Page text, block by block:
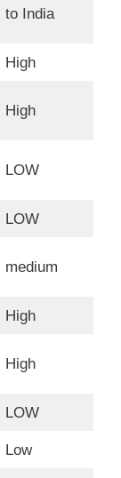
to India
High
High
LOW
LOW
medium
High
High
LOW
Low